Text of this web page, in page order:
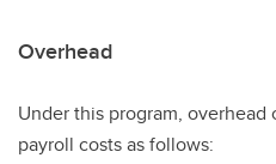
Overhead
Under this program,
payroll costs as follows: